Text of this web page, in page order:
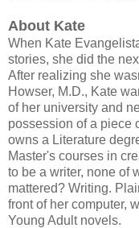
About Kate
When Kate
stories, she did the
After realizing she
Howser, M.D., Kate
of her university and
possession of a piece
owns a Literature
Master's courses in
to be a writer, none of
mattered? Writing.
front of her computer,
Young Adult novels.